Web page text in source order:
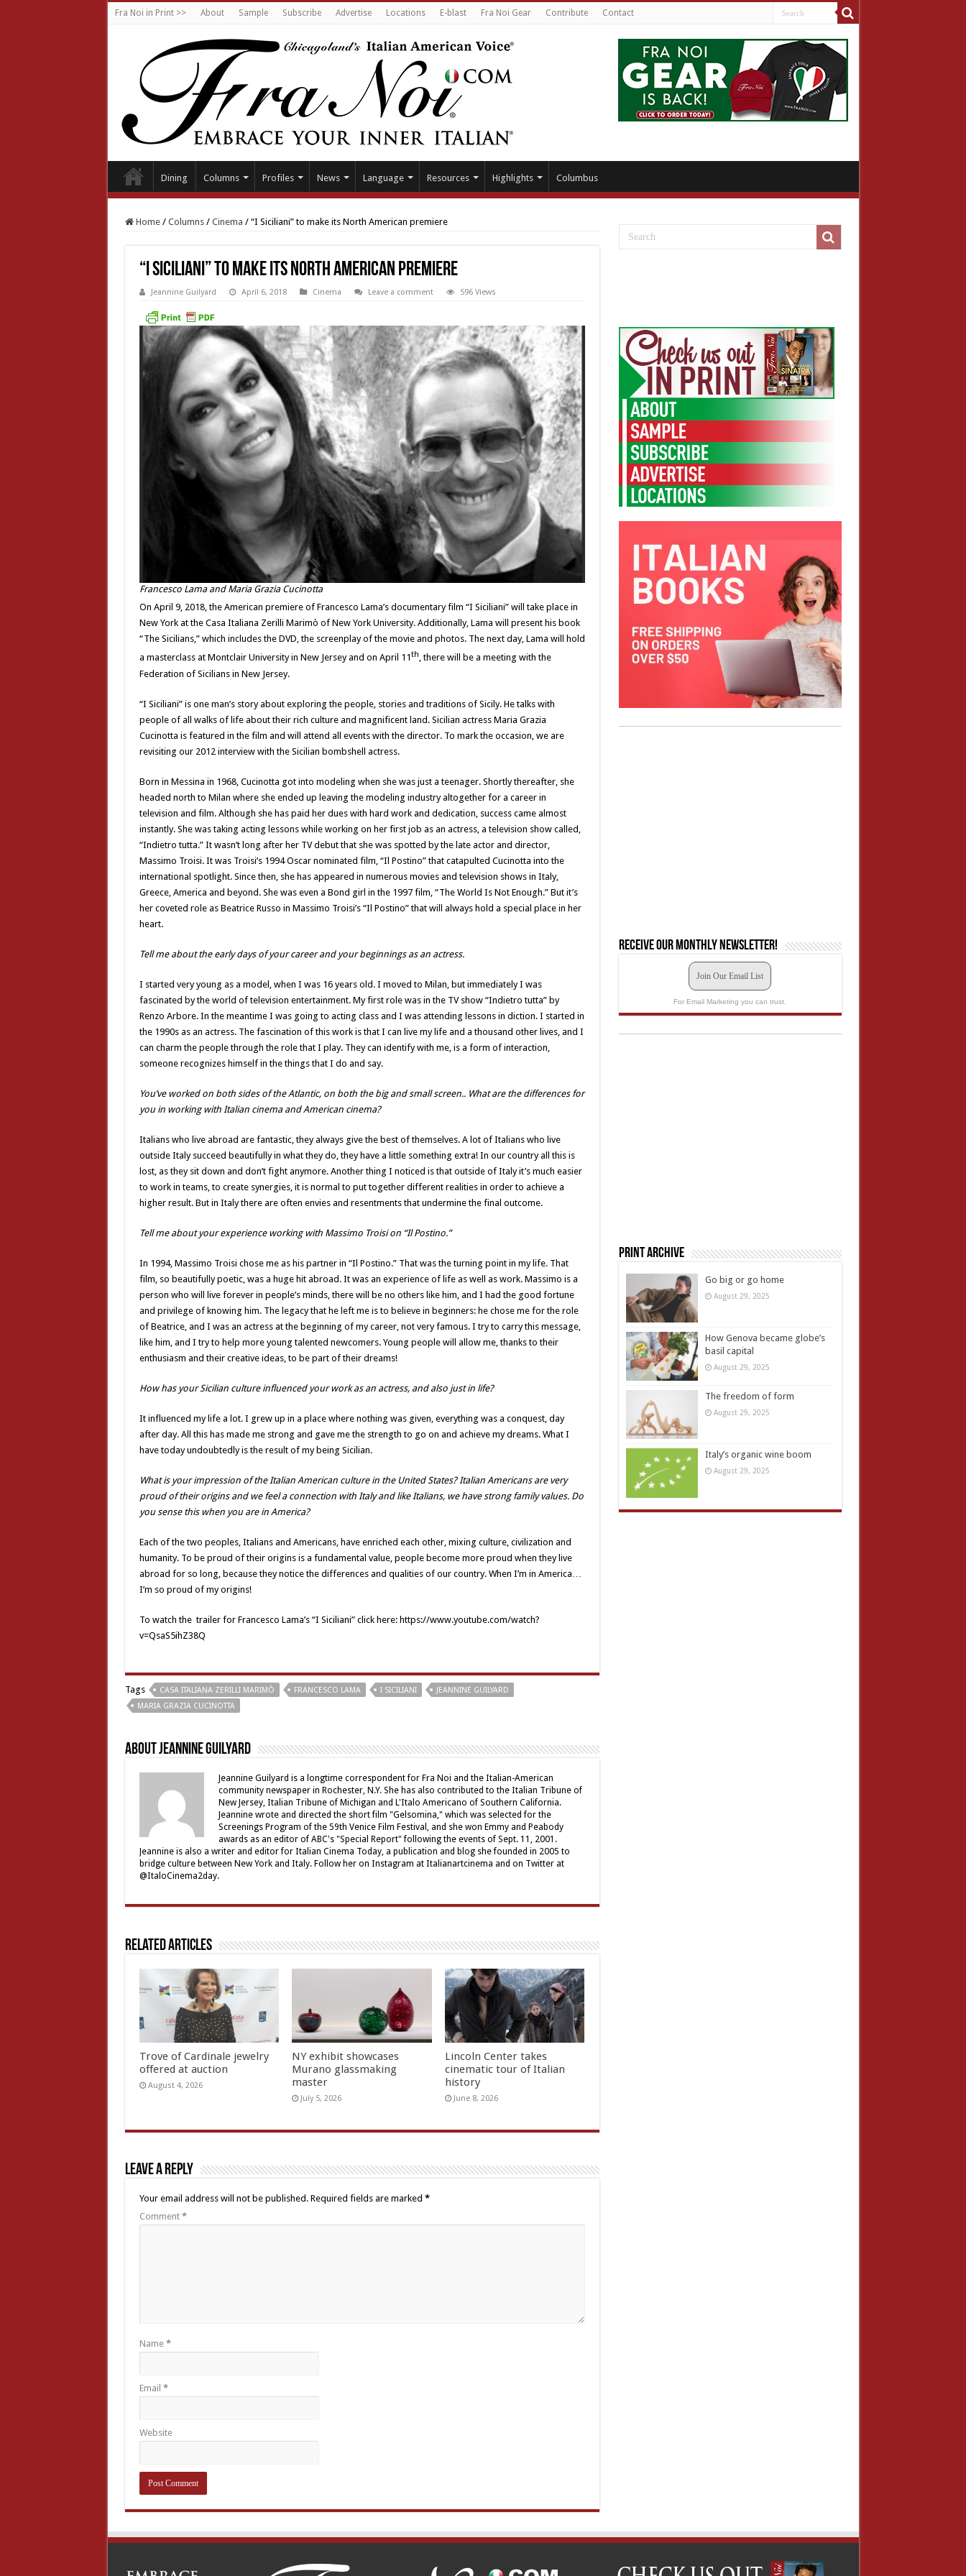
Fra Noi in Print >> About Sample Subscribe Advertise Locations E-blast Fra Noi Gear Contribute Contact
Dining Columns Profiles News Language Resources Highlights Columbus
Home / Columns / Cinema / “I Siciliani” to make its North American premiere
“I Siciliani” to make its North American premiere
Jeannine Guilyard April 6, 2018 Cinema Leave a comment 596 Views
Francesco Lama and Maria Grazia Cucinotta
On April 9, 2018, the American premiere of Francesco Lama’s documentary film “I Siciliani” will take place in
New York at the Casa Italiana Zerilli Marimò of New York University. Additionally, Lama will present his book
“The Sicilians,” which includes the DVD, the screenplay of the movie and photos. The next day, Lama will hold
a masterclass at Montclair University in New Jersey and on April 11th, there will be a meeting with the
Federation of Sicilians in New Jersey.
“I Siciliani” is one man’s story about exploring the people, stories and traditions of Sicily. He talks with
people of all walks of life about their rich culture and magnificent land. Sicilian actress Maria Grazia
Cucinotta is featured in the film and will attend all events with the director. To mark the occasion, we are
revisiting our 2012 interview with the Sicilian bombshell actress.
Born in Messina in 1968, Cucinotta got into modeling when she was just a teenager. Shortly thereafter, she
headed north to Milan where she ended up leaving the modeling industry altogether for a career in
television and film. Although she has paid her dues with hard work and dedication, success came almost
instantly. She was taking acting lessons while working on her first job as an actress, a television show called,
“Indietro tutta.” It wasn’t long after her TV debut that she was spotted by the late actor and director,
Massimo Troisi. It was Troisi’s 1994 Oscar nominated film, “Il Postino” that catapulted Cucinotta into the
international spotlight. Since then, she has appeared in numerous movies and television shows in Italy,
Greece, America and beyond. She was even a Bond girl in the 1997 film, “The World Is Not Enough.” But it’s
her coveted role as Beatrice Russo in Massimo Troisi’s “Il Postino” that will always hold a special place in her
heart.
Tell me about the early days of your career and your beginnings as an actress.
I started very young as a model, when I was 16 years old. I moved to Milan, but immediately I was
fascinated by the world of television entertainment. My first role was in the TV show “Indietro tutta” by
Renzo Arbore. In the meantime I was going to acting class and I was attending lessons in diction. I started in
the 1990s as an actress. The fascination of this work is that I can live my life and a thousand other lives, and I
can charm the people through the role that I play. They can identify with me, is a form of interaction,
someone recognizes himself in the things that I do and say.
You’ve worked on both sides of the Atlantic, on both the big and small screen.. What are the differences for
you in working with Italian cinema and American cinema?
Italians who live abroad are fantastic, they always give the best of themselves. A lot of Italians who live
outside Italy succeed beautifully in what they do, they have a little something extra! In our country all this is
lost, as they sit down and don’t fight anymore. Another thing I noticed is that outside of Italy it’s much easier
to work in teams, to create synergies, it is normal to put together different realities in order to achieve a
higher result. But in Italy there are often envies and resentments that undermine the final outcome.
Tell me about your experience working with Massimo Troisi on “Il Postino.”
In 1994, Massimo Troisi chose me as his partner in “Il Postino.” That was the turning point in my life. That
film, so beautifully poetic, was a huge hit abroad. It was an experience of life as well as work. Massimo is a
person who will live forever in people’s minds, there will be no others like him, and I had the good fortune
and privilege of knowing him. The legacy that he left me is to believe in beginners: he chose me for the role
of Beatrice, and I was an actress at the beginning of my career, not very famous. I try to carry this message,
like him, and I try to help more young talented newcomers. Young people will allow me, thanks to their
enthusiasm and their creative ideas, to be part of their dreams!
How has your Sicilian culture influenced your work as an actress, and also just in life?
It influenced my life a lot. I grew up in a place where nothing was given, everything was a conquest, day
after day. All this has made me strong and gave me the strength to go on and achieve my dreams. What I
have today undoubtedly is the result of my being Sicilian.
What is your impression of the Italian American culture in the United States? Italian Americans are very
proud of their origins and we feel a connection with Italy and like Italians, we have strong family values. Do
you sense this when you are in America?
Each of the two peoples, Italians and Americans, have enriched each other, mixing culture, civilization and
humanity. To be proud of their origins is a fundamental value, people become more proud when they live
abroad for so long, because they notice the differences and qualities of our country. When I’m in America…
I’m so proud of my origins!
To watch the trailer for Francesco Lama’s “I Siciliani” click here: https://www.youtube.com/watch?
v=QsaS5ihZ38Q
Tags CASA ITALIANA ZERILLI MARIMÒ FRANCESCO LAMA I SICILIANI
JEANNINE GUILYARD
MARIA GRAZIA CUCINOTTA
About Jeannine Guilyard
Jeannine Guilyard is a longtime correspondent for Fra Noi and the Italian-American
community newspaper in Rochester, N.Y. She has also contributed to the Italian Tribune of
New Jersey, Italian Tribune of Michigan and L'Italo Americano of Southern California.
Jeannine wrote and directed the short film "Gelsomina," which was selected for the
Screenings Program of the 59th Venice Film Festival, and she won Emmy and Peabody
awards as an editor of ABC's "Special Report" following the events of Sept. 11, 2001.
Jeannine is also a writer and editor for Italian Cinema Today, a publication and blog she founded in 2005 to
bridge culture between New York and Italy. Follow her on Instagram at Italianartcinema and on Twitter at
@ItaloCinema2day.
Related Articles
Trove of Cardinale jewelry
offered at auction
August 4, 2026
NY exhibit showcases
Murano glassmaking
master
July 5, 2026
Lincoln Center takes
cinematic tour of Italian
history
June 8, 2026
Leave a Reply
Your email address will not be published. Required fields are marked *
Comment *
Name *
Email *
Website
Receive our monthly newsletter!
Join Our Email List
For Email Marketing you can trust.
Print Archive
Go big or go home
August 29, 2025
How Genova became globe’s
basil capital
August 29, 2025
The freedom of form
August 29, 2025
Italy’s organic wine boom
August 29, 2025